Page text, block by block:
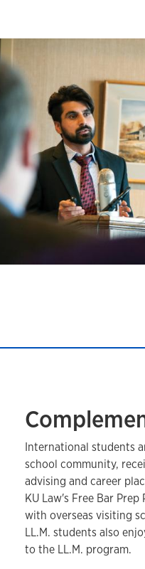
International students
school community,
advising and career
KU Law's Free Bar
with overseas visiting
LL.M. students also
to the LL.M. program.